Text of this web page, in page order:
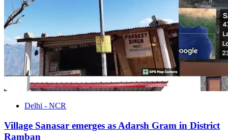
Delhi - NCR
Village Sanasar emerges as Adarsh Gram in District
Ramban